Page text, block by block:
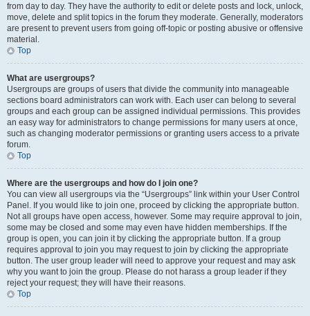
from day to day. They have the authority to edit or delete posts and lock, unlock,
move, delete and split topics in the forum they moderate. Generally, moderators
are present to prevent users from going off-topic or posting abusive or offensive
material.
Top
What are usergroups?
Usergroups are groups of users that divide the community into manageable
sections board administrators can work with. Each user can belong to several
groups and each group can be assigned individual permissions. This provides
an easy way for administrators to change permissions for many users at once,
such as changing moderator permissions or granting users access to a private
forum.
Top
Where are the usergroups and how do I join one?
You can view all usergroups via the “Usergroups” link within your User Control
Panel. If you would like to join one, proceed by clicking the appropriate button.
Not all groups have open access, however. Some may require approval to join,
some may be closed and some may even have hidden memberships. If the
group is open, you can join it by clicking the appropriate button. If a group
requires approval to join you may request to join by clicking the appropriate
button. The user group leader will need to approve your request and may ask
why you want to join the group. Please do not harass a group leader if they
reject your request; they will have their reasons.
Top